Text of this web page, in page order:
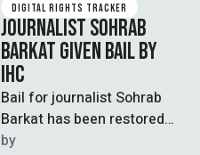
DIGITAL RIGHTS TRACKER
JOURNALIST SOHRAB
BARKAT GIVEN BAIL BY
IHC
Bail for journalist Sohrab
Barkat has been restored
by the Islamabad High
by